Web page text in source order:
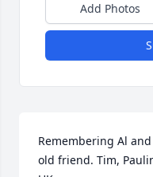
Add Photos
Remembering Al
old friend. Tim,